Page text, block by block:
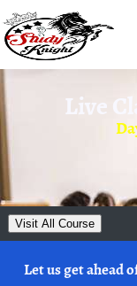
Live
Visit All Course
Let us get ahead